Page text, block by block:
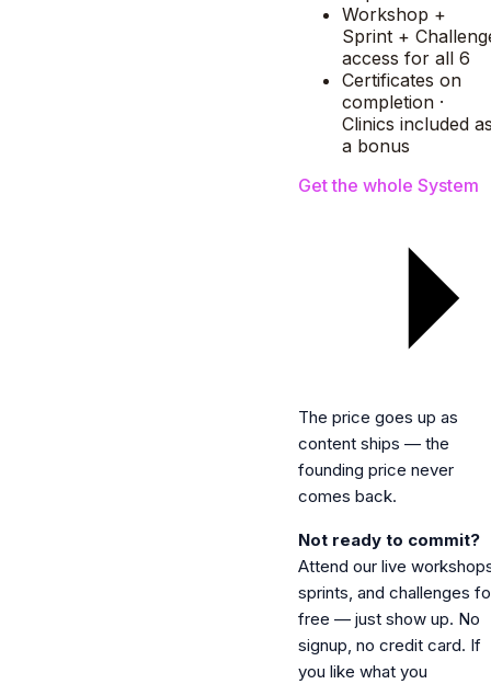
Workshop +
Sprint +
access for all 6
Certificates on
completion ·
Clinics included
a bonus
Get the whole System
The price goes up as
content ships — the
founding price never
comes back.
Not ready to commit?
Attend our live
sprints, and challenges
free — just show up. No
signup, no credit card. If
you like what you